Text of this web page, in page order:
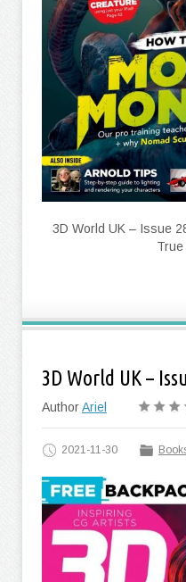
3D World UK – Issue
True
3D World UK –
AuthorAriel
2021-11-30